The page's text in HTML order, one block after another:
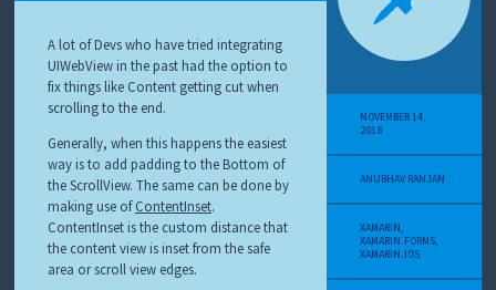
A lot of Devs who have tried integrating
UIWebView in the past had the option to
fix things like Content getting cut when
scrolling to the end.
Generally, when this happens the easiest
way is to add padding to the Bottom of
the ScrollView. The same can be done by
making use ofContentInset.
ContentInset is the custom distance that
the content view is inset from the safe
area or scroll view edges.
NOVEMBER 14,
2018
ANUBHAV RANJAN
XAMARIN,
XAMARIN.FORMS,
XAMARIN.IOS